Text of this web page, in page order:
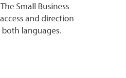
Small Business
and direction
languages.